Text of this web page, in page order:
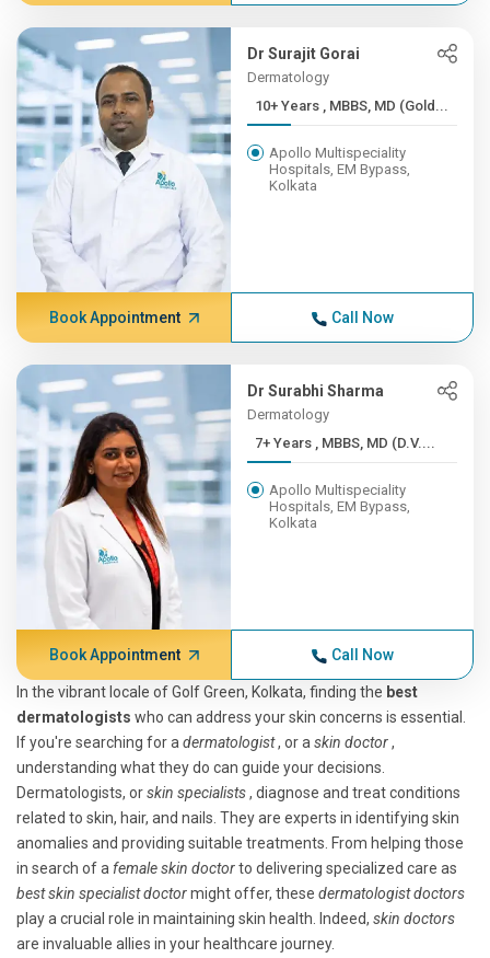
Dr Surajit Gorai
Dermatology
10+ Years , MBBS, MD (Gold...
Apollo Multispeciality
Hospitals, EM Bypass,
Kolkata
Book Appointment Call Now
Dr Surabhi Sharma
Dermatology
7+ Years , MBBS, MD (D.V....
Apollo Multispeciality
Hospitals, EM Bypass,
Kolkata
Book Appointment Call Now
In the vibrant locale of Golf Green, Kolkata, finding the best
dermatologists who can address your skin concerns is essential.
If you're searching for a dermatologist, or a skin doctor,
understanding what they do can guide your decisions.
Dermatologists, orskin specialists, diagnose and treat conditions
related to skin, hair, and nails. They are experts in identifying skin
anomalies and providing suitable treatments. From helping those
in search of a female skin doctorto delivering specialized care as
best skin specialist doctormight offer, these dermatologist doctors
play a crucial role in maintaining skin health. Indeed, skin doctors
are invaluable allies in your healthcare journey.